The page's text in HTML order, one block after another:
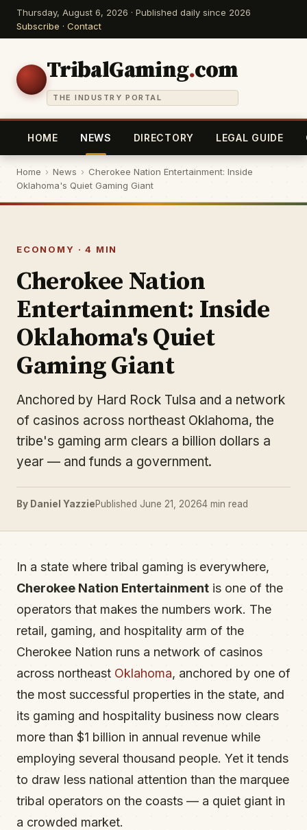
Thursday, August 6, 2026 · Published daily since 2026
Subscribe · Contact
TribalGaming.com
THE INDUSTRY PORTAL
HOME NEWS DIRECTORY LEGAL GUIDE
Home › News › Cherokee Nation Entertainment: Inside
Oklahoma's Quiet Gaming Giant
ECONOMY · 4 MIN
Cherokee Nation
Entertainment: Inside
Oklahoma's Quiet
Gaming Giant
Anchored by Hard Rock Tulsa and a network
of casinos across northeast Oklahoma, the
tribe's gaming arm clears a billion dollars a
year — and funds a government.
By Daniel YazziePublished June 21, 20264 min read
In a state where tribal gaming is everywhere,
Cherokee Nation Entertainment is one of the
operators that makes the numbers work. The
retail, gaming, and hospitality arm of the
Cherokee Nation runs a network of casinos
across northeast Oklahoma, anchored by one of
the most successful properties in the state, and
its gaming and hospitality business now clears
more than $1 billion in annual revenue while
employing several thousand people. Yet it tends
to draw less national attention than the marquee
tribal operators on the coasts — a quiet giant in
a crowded market.